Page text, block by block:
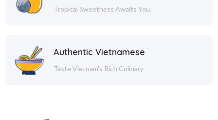
Tropical Sweetness Awaits You.
Authentic Vietnamese
Taste Vietnam's Rich Culinary